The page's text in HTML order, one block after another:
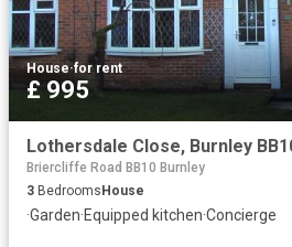
House·for rent
£ 995
Briercliffe Road BB10 Burnley
3 BedroomsHouse
·Garden·Equipped kitchen·Concierge